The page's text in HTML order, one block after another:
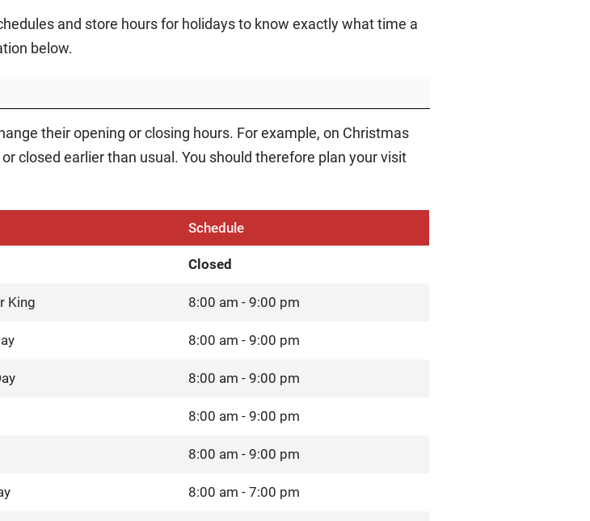
and store hours for holidays to know exactly what time a
below.
their opening or closing hours. For example, on Christmas
closed earlier than usual. You should therefore plan your visit
Schedule
Closed
King 8:00 am - 9:00 pm
8:00 am - 9:00 pm
8:00 am - 9:00 pm
8:00 am - 9:00 pm
8:00 am - 9:00 pm
8:00 am - 7:00 pm